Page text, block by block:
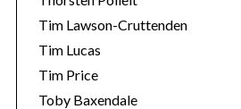
Tim Lawson-Cruttenden
Tim Lucas
Tim Price
Toby Baxendale